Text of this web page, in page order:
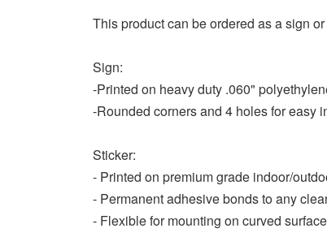
This product can be ordered as a sign or
Sign:
-Printed on heavy duty .060"
-Rounded corners and 4 holes for easy
Sticker:
- Printed on premium grade indoor/
- Permanent adhesive bonds to any
- Flexible for mounting on curved